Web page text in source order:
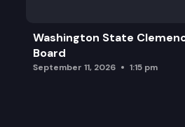
Washington State
Board
September 11, 2026 1:15 pm